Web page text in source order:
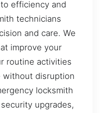
efficiency and
technicians
and care. We
improve your
routine activities
without disruption
locksmith
upgrades,